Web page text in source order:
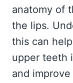
anatomy of
the lips.
this can
upper teeth
and